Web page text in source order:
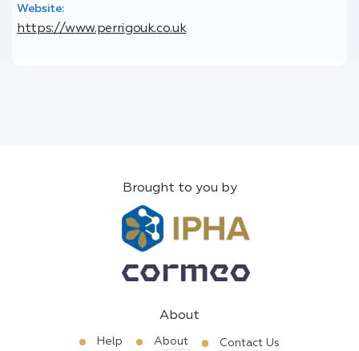
Website:
https://www.perrigouk.co.uk
Brought to you by
About
Help About Contact Us